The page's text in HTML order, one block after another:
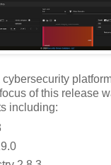
of this release
including: